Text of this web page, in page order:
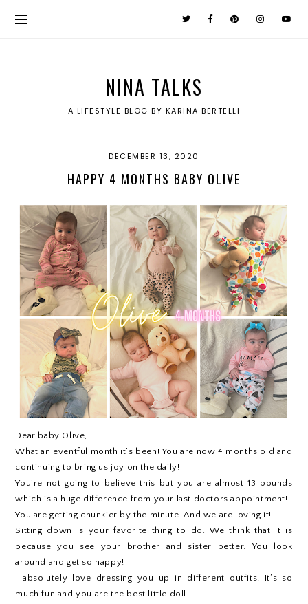
NINA TALKS
A LIFESTYLE BLOG BY KARINA BERTELLI
DECEMBER 13, 2020
HAPPY 4 MONTHS BABY OLIVE
Dear baby Olive,
What an eventful month it’s been! You are now 4 months old and
continuing to bring us joy on the daily!
You’re not going to believe this but you are almost 13 pounds
which is a huge difference from your last doctors appointment!
You are getting chunkier by the minute. And we are loving it!
Sitting down is your favorite thing to do. We think that it is
because you see your brother and sister better. You look
around and get so happy!
I absolutely love dressing you up in different outfits! It’s so
much fun and you are the best little doll.